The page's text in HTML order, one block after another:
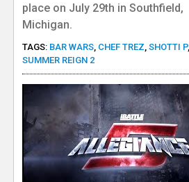
place on July 29th in Southfield,
Michigan.
TAGS: BAR WARS, CHEF TREZ SHOTTI P,
SUMMER REIGN 2